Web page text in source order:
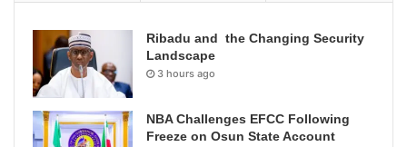
Ribadu and the Changing Security
Landscape
3 hours ago
NBA Challenges EFCC Following
Freeze on Osun State Account